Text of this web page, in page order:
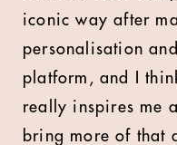
iconic way after
personalisation
platform, and I
really inspires me
bring more of that